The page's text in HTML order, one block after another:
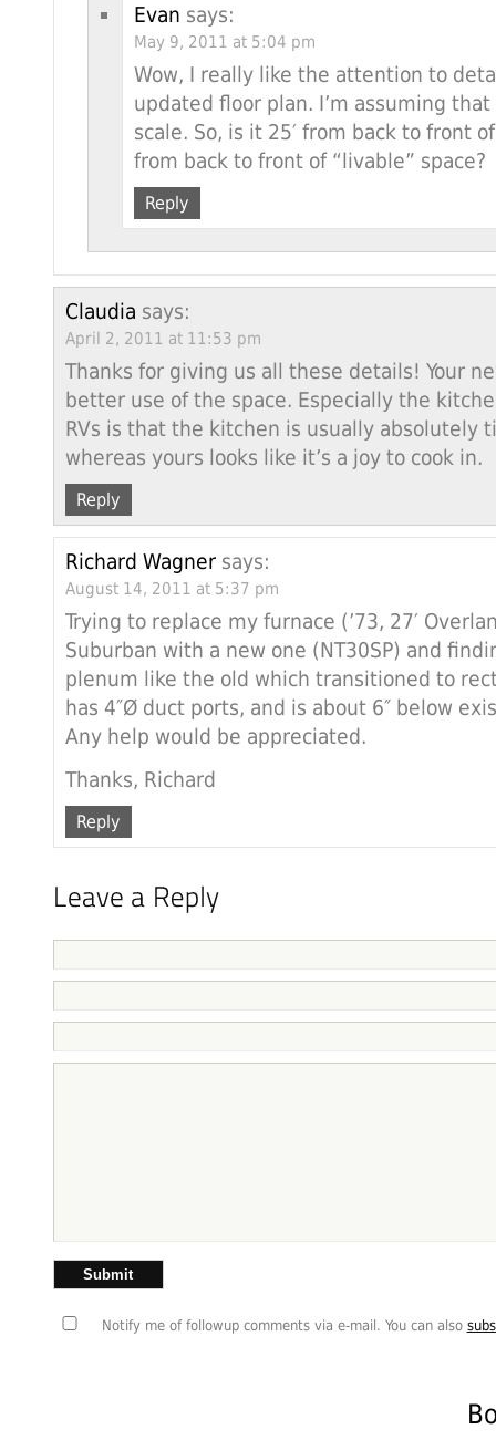
Evan says:
May 9, 2011 at 5:04 pm
Wow, I really like the attention to
updated floor plan. I’m assuming
scale. So, is it 25′ from back to front
from back to front of “livable” space?
Reply
Claudia says:
April 2, 2011 at 11:53 pm
Thanks for giving us all these details! Your
better use of the space. Especially the
RVs is that the kitchen is usually absolutely
whereas yours looks like it’s a joy to cook in.
Reply
Richard Wagner says:
August 14, 2011 at 5:37 pm
Trying to replace my furnace (’73, 27′
Suburban with a new one (NT30SP) and
plenum like the old which transitioned to
has 4″Ø duct ports, and is about 6″ below
Any help would be appreciated.
Thanks, Richard
Reply
Notify me of followup comments via e-mail. You can also